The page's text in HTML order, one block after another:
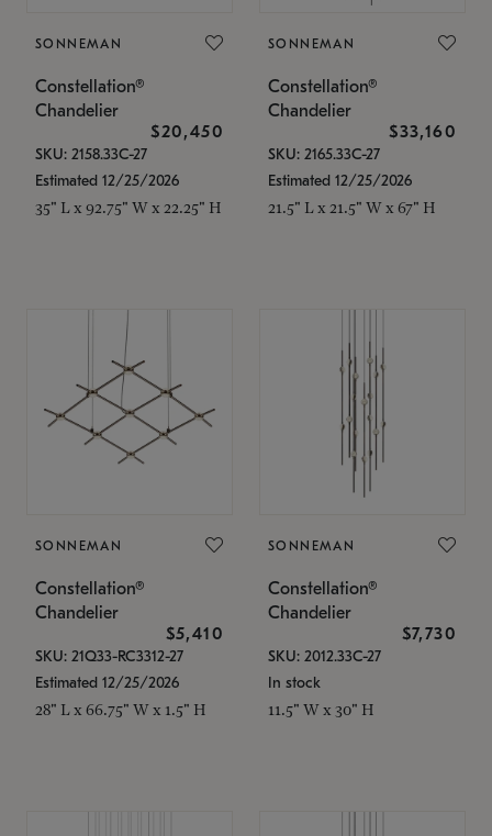
SONNEMAN
Constellation®
Chandelier
$20,450
SKU: 2158.33C-27
Estimated 12/25/2026
35" L x 92.75" W x 22.25" H
SONNEMAN
Constellation®
Chandelier
$33,160
SKU: 2165.33C-27
Estimated 12/25/2026
21.5" L x 21.5" W x 67" H
SONNEMAN
Constellation®
Chandelier
$5,410
SKU: 21Q33-RC3312-27
Estimated 12/25/2026
28" L x 66.75" W x 1.5" H
SONNEMAN
Constellation®
Chandelier
$7,730
SKU: 2012.33C-27
In stock
11.5" W x 30" H